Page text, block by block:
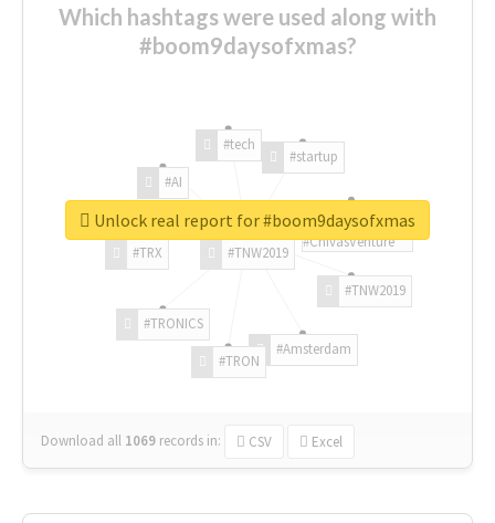
Which hashtags were used along with
#boom9daysofxmas?
#TNW2019
#TNW2019
#Amsterdam
#TRON
#TRONICS
#TRX
#AI
#tech
#startup
#ChivasVenture
Download all 1069 records in: CSV Excel
Unlock real report for #boom9daysofxmas